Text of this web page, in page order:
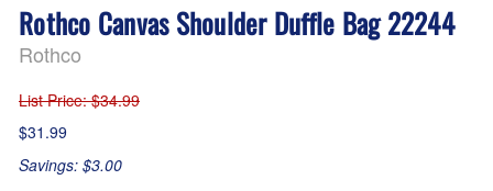
Rothco Canvas Shoulder Duffle Bag 22244
Rothco
List Price: $34.99
$31.99
Savings: $3.00